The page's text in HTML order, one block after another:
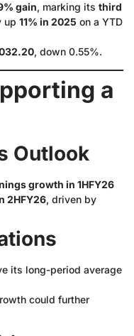
gain, marking its third
up 11% in 2025 on a YTD
, down 0.55%.
a
Outlook
growth in 1HFY26
2HFY26, driven by
its long-period average
could further